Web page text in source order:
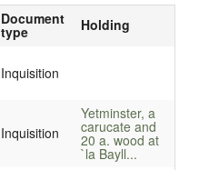
Document
type Holding
Inquisition
Inquisition
Yetminster, a
carucate and
20 a. wood at
`la Bayll...